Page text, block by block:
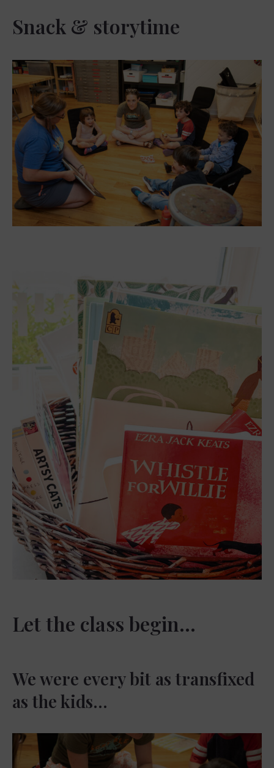
Snack & storytime
Let the class begin…
We were every bit as transfixed
as the kids…